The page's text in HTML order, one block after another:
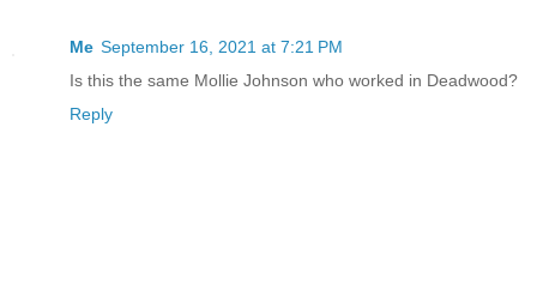
Me September 16, 2021 at 7:21 PM
Is this the same Mollie Johnson who worked in Deadwood?
Reply